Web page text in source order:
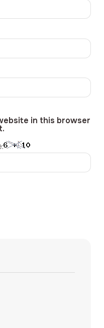
in this browser